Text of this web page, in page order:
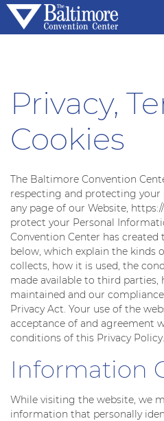
Privacy,
Cookies
The Baltimore Convention
respecting and protecting
any page of our Website,
protect your Personal
Convention Center has
below, which explain the kinds
collects, how it is used, the
made available to third
maintained and our
Privacy Act. Your use of the
acceptance of and agreement
conditions of this Privacy Policy.
Information
While visiting the website, we
information that personally